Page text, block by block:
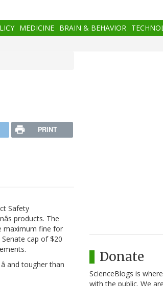
MEDICINE BRAIN & BEHAVIOR
PRINT
Safety
products. The
maximum fine for
cap of $20
and tougher than
Donate
ScienceBlogs is
with the public. We